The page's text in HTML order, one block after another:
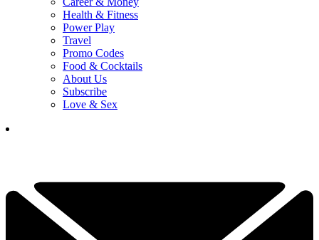
Health & Fitness
Power Play
Travel
Promo Codes
Food & Cocktails
About Us
Subscribe
Love & Sex